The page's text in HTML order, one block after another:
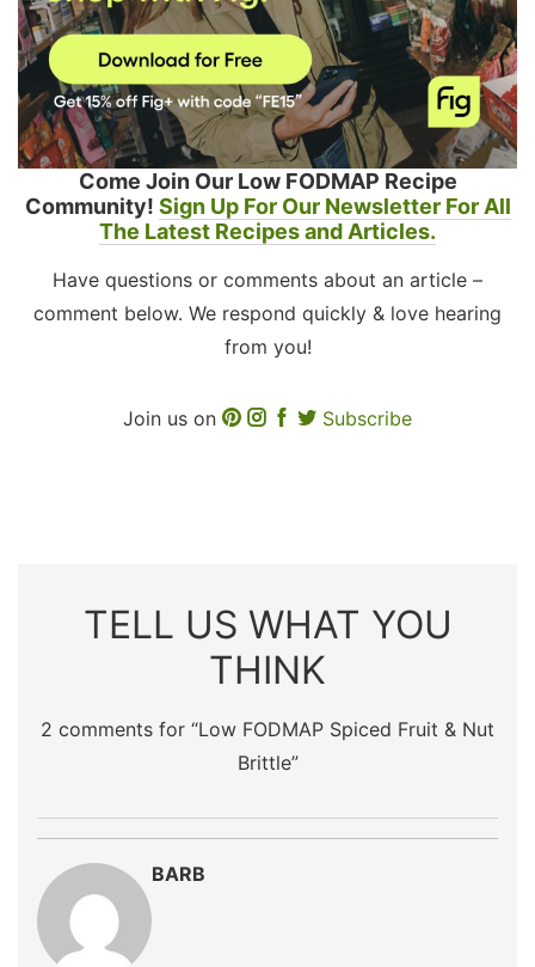
Come Join Our Low FODMAP Recipe
Community! Sign Up For Our Newsletter For All
The Latest Recipes and Articles.
Have questions or comments about an article –
comment below. We respond quickly & love hearing
from you!
Join us on Subscribe
TELL US WHAT YOU
THINK
2 comments for “Low FODMAP Spiced Fruit & Nut
Brittle”
BARB